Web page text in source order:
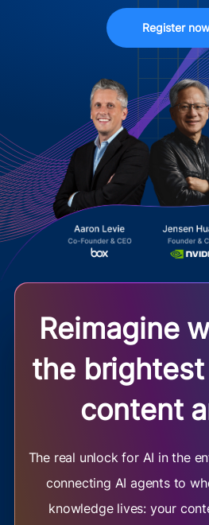
Register now
Reimagine
the
content
The real unlock for AI in the
connecting AI agents to
knowledge lives: your